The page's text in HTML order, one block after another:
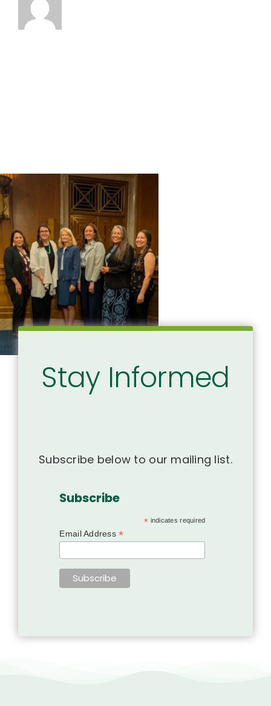
Stay Informed
Subscribe below to our mailing list.
Subscribe
* indicates required
Email Address*